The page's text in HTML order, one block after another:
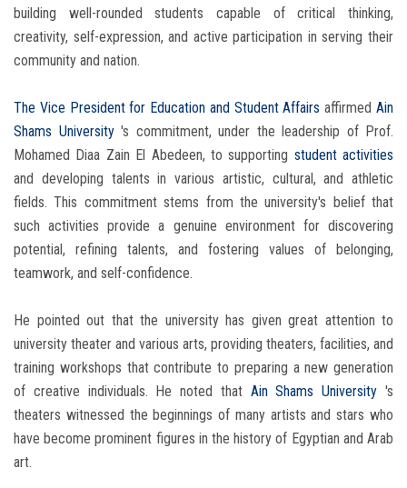
building well-rounded students capable of critical thinking,
creativity, self-expression, and active participation in serving their
community and nation.
The Vice President for Education and Student Affairs affirmedAin
Shams University's commitment, under the leadership of Prof.
Mohamed Diaa Zain El Abedeen, to supporting student activities
and developing talents in various artistic, cultural, and athletic
fields. This commitment stems from the university's belief that
such activities provide a genuine environment for discovering
potential, refining talents, and fostering values ​​of belonging,
teamwork, and self-confidence.
He pointed out that the university has given great attention to
university theater and various arts, providing theaters, facilities, and
training workshops that contribute to preparing a new generation
of creative individuals. He noted that Ain Shams University 's
theaters witnessed the beginnings of many artists and stars who
have become prominent figures in the history of Egyptian and Arab
art.